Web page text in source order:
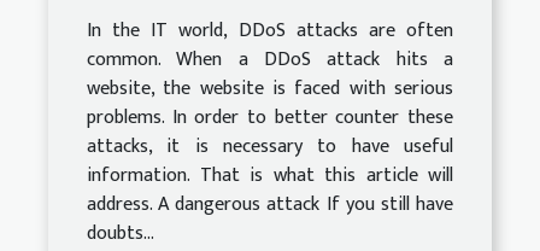
In the IT world, DDoS attacks are often
common. When a DDoS attack hits a
website, the website is faced with serious
problems. In order to better counter these
attacks, it is necessary to have useful
information. That is what this article will
address. A dangerous attack If you still have
doubts...